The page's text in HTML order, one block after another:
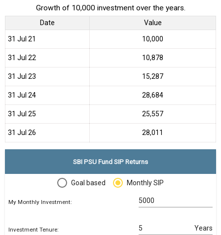
Growth of 10,000 investment over the years.
Date Value
31 Jul 21 ₹10,000
31 Jul 22 ₹10,878
31 Jul 23 ₹15,287
31 Jul 24 ₹28,684
31 Jul 25 ₹25,557
31 Jul 26 ₹28,011
SBI PSU Fund SIP Returns
Goal based Monthly SIP
My Monthly Investment:
Investment Tenure: Years